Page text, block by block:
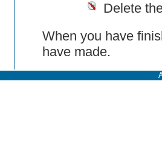
Delete
When you have
have made.